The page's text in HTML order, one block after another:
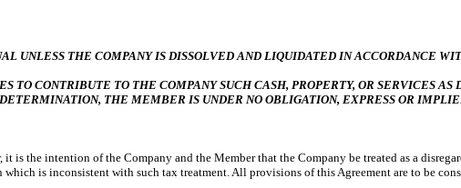
UNLESS THE COMPANY IS DISSOLVED AND LIQUIDATED IN ACCORDANCE
CONTRIBUTE TO THE COMPANY SUCH CASH, PROPERTY, OR SERVICES
THE MEMBER IS UNDER NO OBLIGATION, EXPRESS OR
it is the intention of the Company and the Member that the Company be treated as a
is inconsistent with such tax treatment. All provisions of this Agreement are to be